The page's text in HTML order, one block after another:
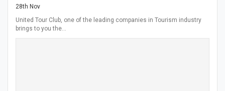
28th Nov
United Tour Club, one of the leading companies in Tourism industry
brings to you the…